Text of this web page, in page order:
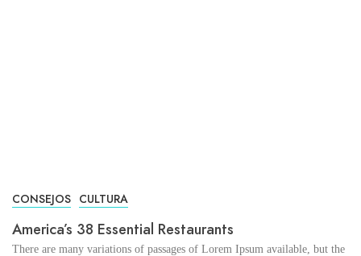
CONSEJOS CULTURA
America’s 38 Essential Restaurants
There are many variations of passages of Lorem Ipsum available, but the